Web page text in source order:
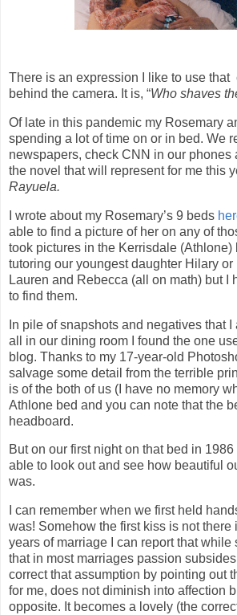
There is an expression I like to use that
behind the camera. It is, “Who shaves
Of late in this pandemic my Rosemary
spending a lot of time on or in bed. We
newspapers, check CNN in our phones
the novel that will represent for me this
Rayuela.
I wrote about my Rosemary’s 9 beds
able to find a picture of her on any of
took pictures in the Kerrisdale (Athlone)
tutoring our youngest daughter Hilary
Lauren and Rebecca (all on math) but I
to find them.
In pile of snapshots and negatives that
all in our dining room I found the one
blog. Thanks to my 17-year-old
salvage some detail from the terrible
is of the both of us (I have no memory
Athlone bed and you can note that the
headboard.
But on our first night on that bed in
able to look out and see how beautiful
was.
I can remember when we first held
was! Somehow the first kiss is not there
years of marriage I can report that while
that in most marriages passion
correct that assumption by pointing out
for me, does not diminish into affection
opposite. It becomes a lovely (the